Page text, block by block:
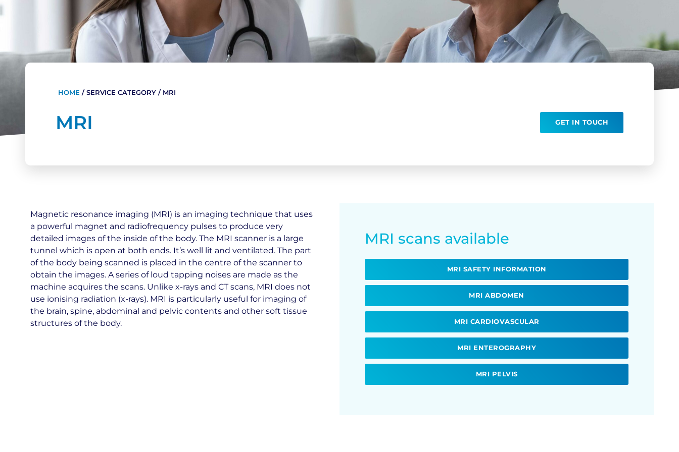
HOME / SERVICE CATEGORY / MRI
MRI GET IN TOUCH
Magnetic resonance imaging (MRI) is an imaging technique that uses
a powerful magnet and radiofrequency pulses to produce very
detailed images of the inside of the body. The MRI scanner is a large
tunnel which is open at both ends. It’s well lit and ventilated. The part
of the body being scanned is placed in the centre of the scanner to
obtain the images. A series of loud tapping noises are made as the
machine acquires the scans. Unlike x-rays and CT scans, MRI does not
use ionising radiation (x-rays). MRI is particularly useful for imaging of
the brain, spine, abdominal and pelvic contents and other soft tissue
structures of the body.
MRI scans available
MRI SAFETY INFORMATION
MRI ABDOMEN
MRI CARDIOVASCULAR
MRI ENTEROGRAPHY
MRI PELVIS